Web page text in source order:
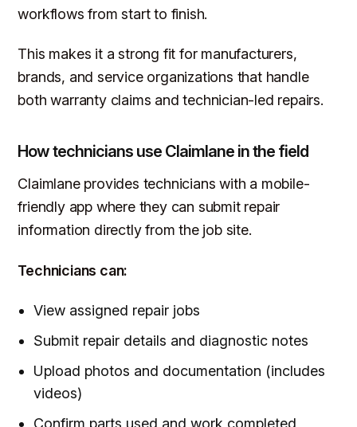
workflows from start to finish.
This makes it a strong fit for manufacturers,
brands, and service organizations that handle
both warranty claims and technician-led repairs.
How technicians use Claimlane in the field
Claimlane provides technicians with a mobile-
friendly app where they can submit repair
information directly from the job site.
Technicians can:
View assigned repair jobs
Submit repair details and diagnostic notes
Upload photos and documentation (includes
videos)
Confirm parts used and work completed